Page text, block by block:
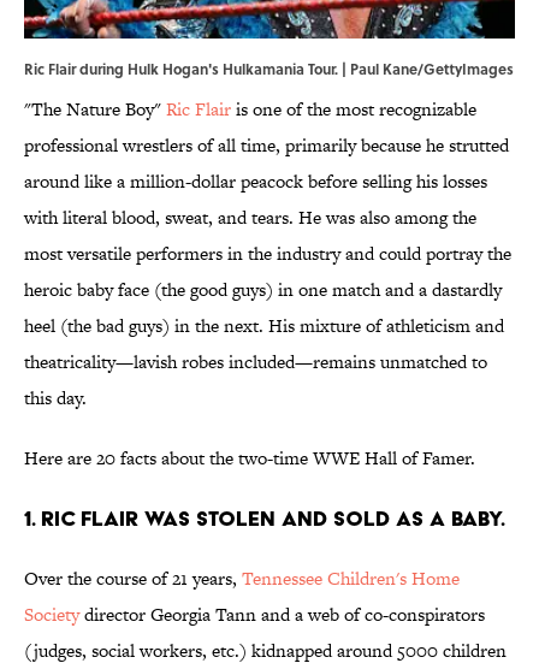
Ric Flair during Hulk Hogan's Hulkamania Tour. | Paul Kane/GettyImages
"The Nature Boy"Ric Flairis one of the most recognizable
professional wrestlers of all time, primarily because he strutted
around like a million-dollar peacock before selling his losses
with literal blood, sweat, and tears. He was also among the
most versatile performers in the industry and could portray the
heroic baby face (the good guys) in one match and a dastardly
heel (the bad guys) in the next. His mixture of athleticism and
theatricality—lavish robes included—remains unmatched to
this day.
Here are 20 facts about the two-time WWE Hall of Famer.
1. Ric Flair was stolen and sold as a baby.
Over the course of 21 years, Tennessee Children's Home
Societydirector Georgia Tann and a web of co-conspirators
(judges, social workers, etc.) kidnapped around 5000 children